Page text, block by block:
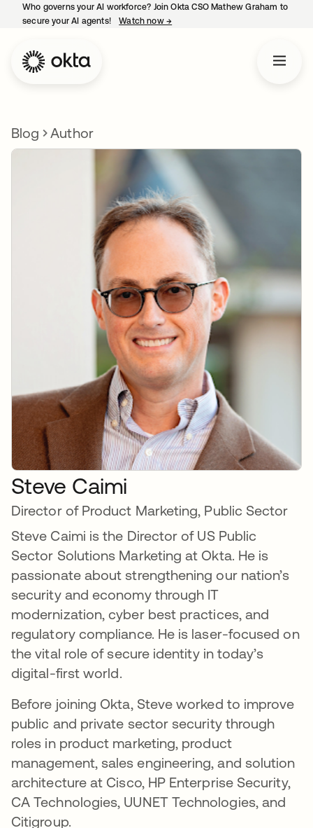
Who governs your AI workforce? Join Okta CSO Mathew Graham to
secure your AI agents!
Watch now →
Blog Author
Steve Caimi
Director of Product Marketing, Public Sector
Steve Caimi is the Director of US Public
Sector Solutions Marketing at Okta. He is
passionate about strengthening our nation’s
security and economy through IT
modernization, cyber best practices, and
regulatory compliance. He is laser-focused on
the vital role of secure identity in today’s
digital-first world.
Before joining Okta, Steve worked to improve
public and private sector security through
roles in product marketing, product
management, sales engineering, and solution
architecture at Cisco, HP Enterprise Security,
CA Technologies, UUNET Technologies, and
Citigroup.